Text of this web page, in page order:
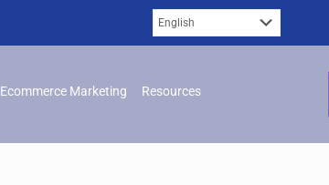
Ecommerce Marketing Resources